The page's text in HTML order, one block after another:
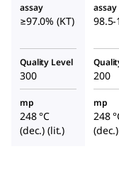
assay
≥97.0% (KT)
assay
98.5-
Quality Level
300 200
mp
248 °C
(dec.) (lit.)
mp
248